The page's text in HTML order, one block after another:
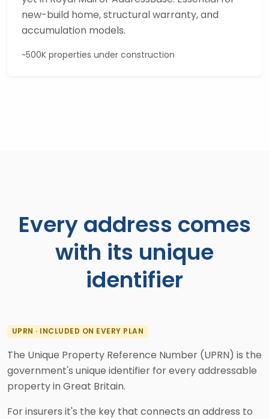
new-build home, structural warranty, and
accumulation models.
~500K properties under construction
Every address comes
with its unique
identifier
UPRN · INCLUDED ON EVERY PLAN
The Unique Property Reference Number (UPRN) is the
government's unique identifier for every addressable
property in Great Britain.
For insurers it's the key that connects an address to